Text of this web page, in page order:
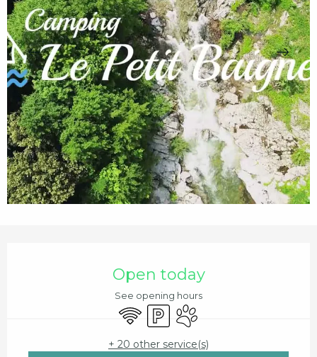
Open today
See opening hours
Wifi Car parkAnimals accepted
+ 20 other service(s)